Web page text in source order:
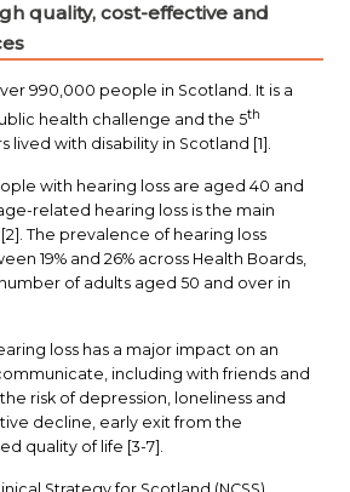
quality, cost-effective and
990,000 people in Scotland. It is a
health challenge and the 5th
lived with disability in Scotland [1].
with hearing loss are aged 40 and
related hearing loss is the main
The prevalence of hearing loss
19% and 26% across Health Boards,
of adults aged 50 and over in
loss has a major impact on an
including with friends and
risk of depression, loneliness and
decline, early exit from the
quality of life [3-7].